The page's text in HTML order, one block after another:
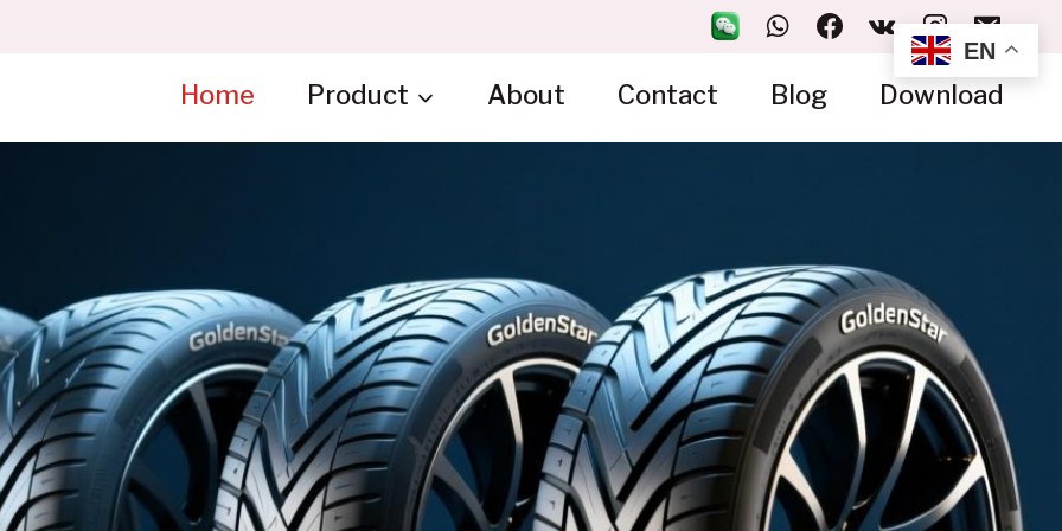
Home Product About Contact Blog Download
EN